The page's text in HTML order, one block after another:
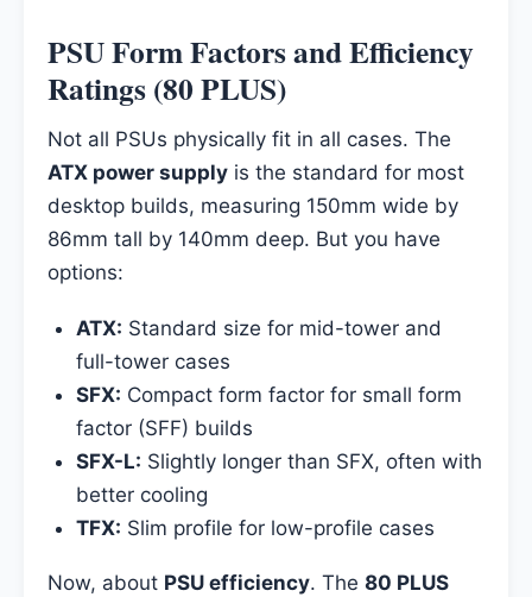
PSU Form Factors and Efficiency
Ratings (80 PLUS)
Not all PSUs physically fit in all cases. The
ATX power supply is the standard for most
desktop builds, measuring 150mm wide by
86mm tall by 140mm deep. But you have
options:
ATX: Standard size for mid-tower and
full-tower cases
SFX: Compact form factor for small form
factor (SFF) builds
SFX-L: Slightly longer than SFX, often with
better cooling
TFX: Slim profile for low-profile cases
Now, about PSU efficiency. The 80 PLUS